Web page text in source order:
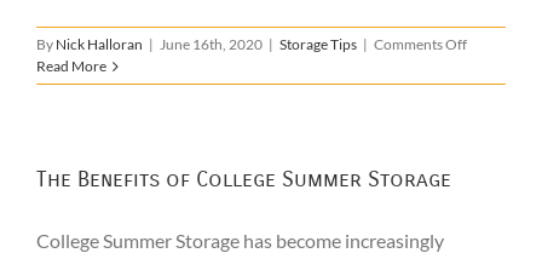
By Nick Halloran | June 16th, 2020 | Storage Tips | Comments Offon
Furniture
Read More
The Benefits of College Summer Storage
College Summer Storage has become increasingly